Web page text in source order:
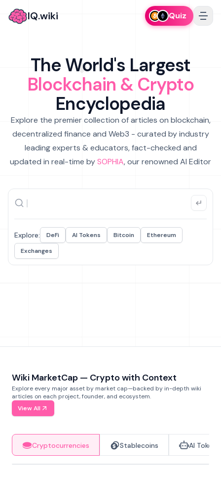
IQ.wiki Quiz
The World's Largest
Blockchain & Crypto
Encyclopedia
Explore the premier collection of articles on blockchain,
decentralized finance and Web3 - curated by industry
leading experts & educators, fact-checked and
updated in real-time bySOPHIA, our renowned AI Editor
Explore: DeFi AI Tokens Bitcoin
Ethereum
Exchanges
Wiki MarketCap — Crypto with Context
Explore every major asset by market cap—backed by in-depth wiki
articles on each project, founder, and ecosystem.
View All
Cryptocurrencies Stablecoins AI Tokens